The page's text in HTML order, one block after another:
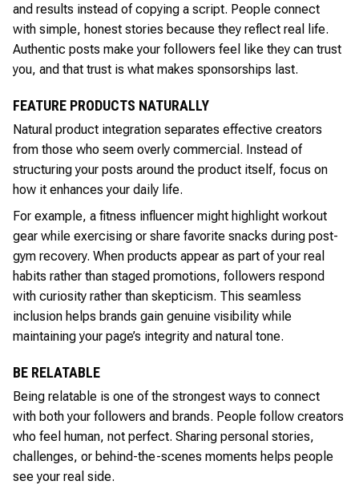
and results instead of copying a script. People connect
with simple, honest stories because they reflect real life.
Authentic posts make your followers feel like they can trust
you, and that trust is what makes sponsorships last.
FEATURE PRODUCTS NATURALLY
Natural product integration separates effective creators
from those who seem overly commercial. Instead of
structuring your posts around the product itself, focus on
how it enhances your daily life.
For example, a fitness influencer might highlight workout
gear while exercising or share favorite snacks during post-
gym recovery. When products appear as part of your real
habits rather than staged promotions, followers respond
with curiosity rather than skepticism. This seamless
inclusion helps brands gain genuine visibility while
maintaining your page’s integrity and natural tone.
BE RELATABLE
Being relatable is one of the strongest ways to connect
with both your followers and brands. People follow creators
who feel human, not perfect. Sharing personal stories,
challenges, or behind-the-scenes moments helps people
see your real side.